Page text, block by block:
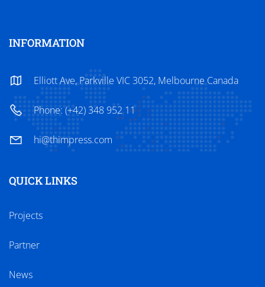
INFORMATION
Elliott Ave, Parkville VIC 3052, Melbourne Canada
Phone: (+42) 348 952 11
hi@thimpress.com
QUICK LINKS
Projects
Partner
News